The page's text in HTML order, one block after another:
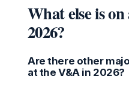
What else is
2026?
Are there other
at the V&A in 2026?